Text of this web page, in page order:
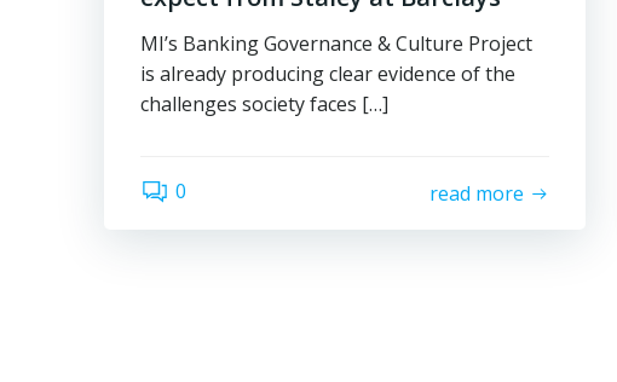
MI’s Banking Governance & Culture Project
is already producing clear evidence of the
challenges society faces […]
0 read more